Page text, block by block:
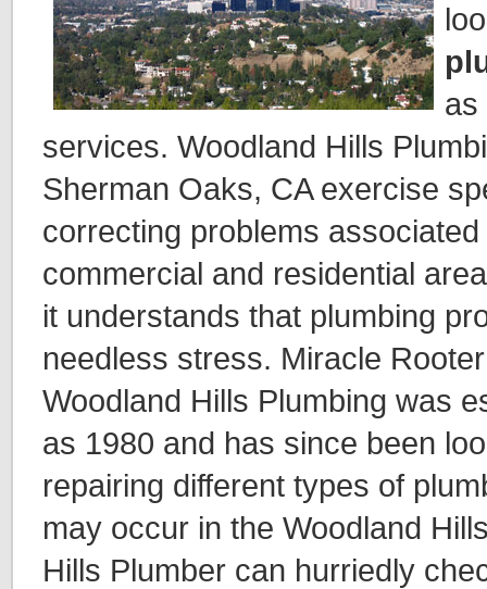
as
services. Woodland Hills
Sherman Oaks, CA exercise
correcting problems
commercial and residential
it understands that plumbing
needless stress. Miracle
Woodland Hills Plumbing was
as 1980 and has since been
repairing different types of
may occur in the Woodland
Hills Plumber can hurriedly